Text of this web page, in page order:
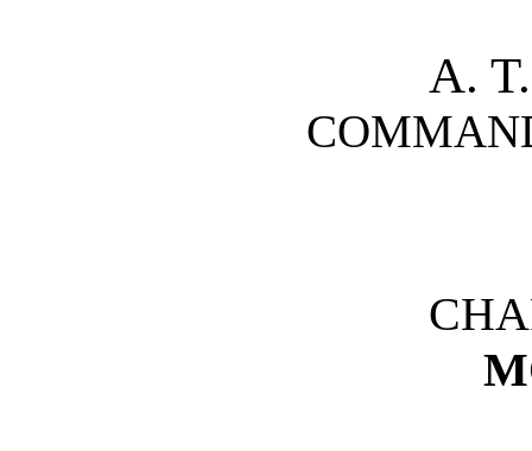
A.